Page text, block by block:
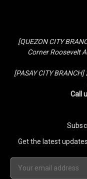
[QUEZON CITY
Corner Roosevelt
[PASAY CITY
Call
Get the latest
Address